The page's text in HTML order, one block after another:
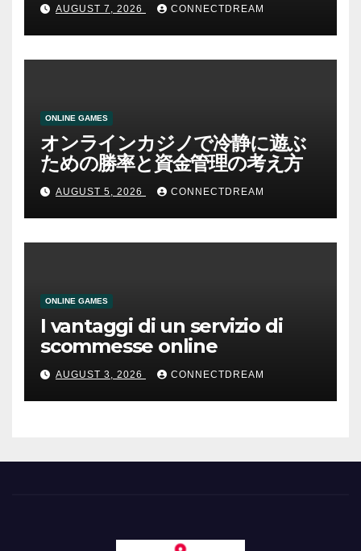
AUGUST 7, 2026 CONNECTDREAM
ONLINE GAMES
オンラインカジノで冷静に遊ぶ
ための勝率と資金管理の考え方
AUGUST 5, 2026 CONNECTDREAM
ONLINE GAMES
I vantaggi di un servizio di
scommesse online
AUGUST 3, 2026 CONNECTDREAM